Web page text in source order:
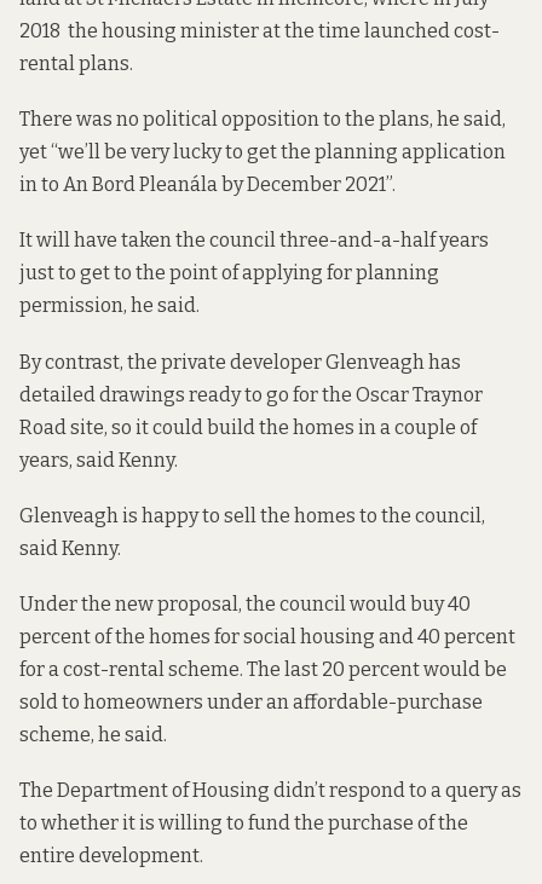
2018 the housing minister at the time launched cost-
rental plans.
There was no political opposition to the plans, he said,
yet “we’ll be very lucky to get the planning application
in to An Bord Pleanála by December 2021”.
It will have taken the council three-and-a-half years
just to get to the point of applying for planning
permission, he said.
By contrast, the private developer Glenveagh has
detailed drawings ready to go for the Oscar Traynor
Road site, so it could build the homes in a couple of
years, said Kenny.
Glenveagh is happy to sell the homes to the council,
said Kenny.
Under the new proposal, the council would buy 40
percent of the homes for social housing and 40 percent
for a cost-rental scheme. The last 20 percent would be
sold to homeowners under an affordable-purchase
scheme, he said.
The Department of Housing didn’t respond to a query as
to whether it is willing to fund the purchase of the
entire development.